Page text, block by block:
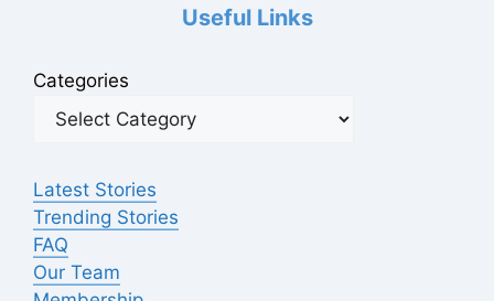
Useful Links
Categories
Latest Stories
Trending Stories
FAQ
Our Team